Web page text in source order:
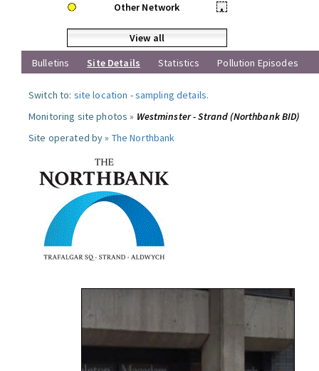
Other Network
•
View all
Bulletins
Site Details Statistics Pollution Episodes
Switch to: site location -sampling details.
Monitoring site photos » Westminster - Strand (Northbank BID)
Site operated by » The Northbank